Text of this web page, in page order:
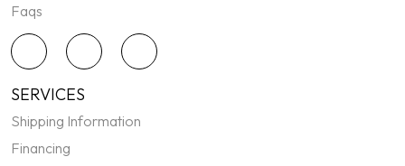
Faqs
SERVICES
Shipping Information
Financing